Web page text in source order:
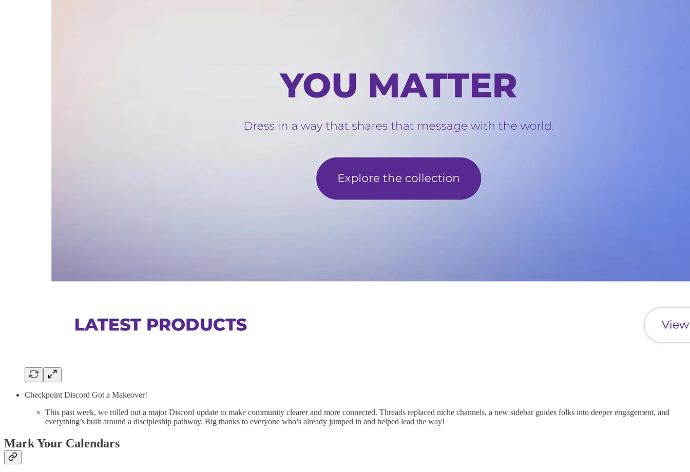
Checkpoint Discord Got a Makeover!
This past week, we rolled out a major Discord update to make community clearer and more connected. Threads replaced niche channels, a new sidebar guides folks into deeper engagement, and
everything’s built around a discipleship pathway. Big thanks to everyone who’s already jumped in and helped lead the way!
Mark Your Calendars